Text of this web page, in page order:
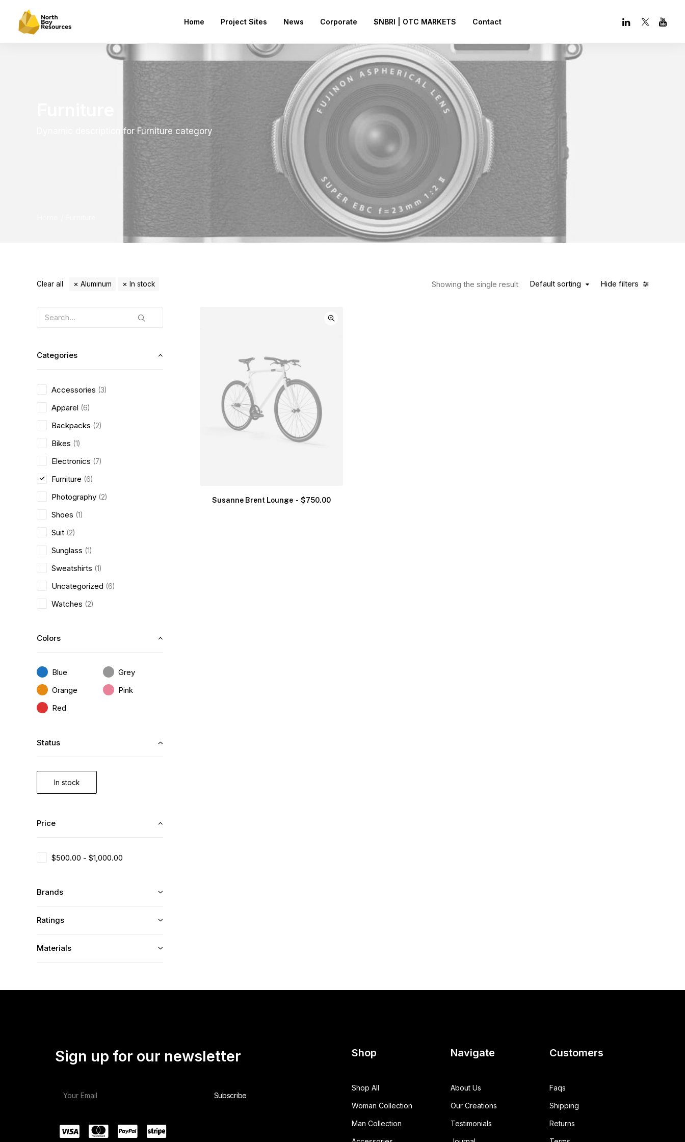
Home Project Sites News Corporate $NBRI | OTC MARKETS Contact
Dynamic description for Furniture category
Hide filters
Default sorting
Showing the single result
Clear all Aluminum In stock
Categories
Accessories (3)
Apparel (6)
Backpacks (2)
Bikes (1)
Electronics (7)
Furniture (6)
Photography (2)
Shoes (1)
Suit (2)
Sunglass (1)
Sweatshirts (1)
Uncategorized (6)
Watches (2)
Colors
Blue
Grey
Orange
Pink
Red
Status
In stock
Price
$500.00 - $1,000.00
Brands
Ratings
Materials
Susanne Brent Lounge $750.00
Sign up for our newsletter Shop
Shop All
Woman Collection
Man Collection
Navigate
About Us
Our Creations
Testimonials
Customers
Faqs
Shipping
Returns